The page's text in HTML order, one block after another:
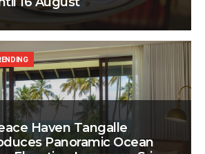
Haven Tangalle
Panoramic Ocean